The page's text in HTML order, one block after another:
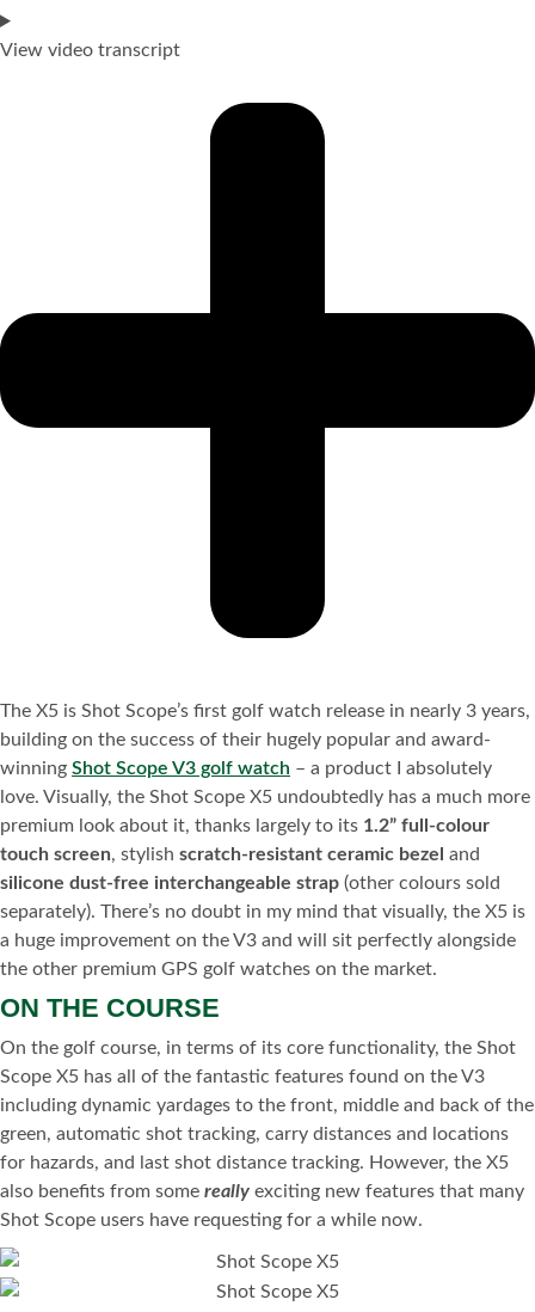
View video transcript
The X5 is Shot Scope’s first golf watch release in nearly 3 years,
building on the success of their hugely popular and award-
winning Shot Scope V3 golf watch – a product I absolutely
love. Visually, the Shot Scope X5 undoubtedly has a much more
premium look about it, thanks largely to its 1.2” full-colour
touch screen, stylish scratch-resistant ceramic bezel and
silicone dust-free interchangeable strap (other colours sold
separately). There’s no doubt in my mind that visually, the X5 is
a huge improvement on the V3 and will sit perfectly alongside
the other premium GPS golf watches on the market.
ON THE COURSE
On the golf course, in terms of its core functionality, the Shot
Scope X5 has all of the fantastic features found on the V3
including dynamic yardages to the front, middle and back of the
green, automatic shot tracking, carry distances and locations
for hazards, and last shot distance tracking. However, the X5
also benefits from some really exciting new features that many
Shot Scope users have requesting for a while now.